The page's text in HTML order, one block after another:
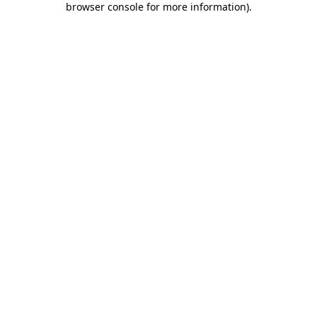
browser console for more information).